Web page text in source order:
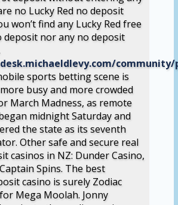
no Lucky Red no deposit
won’t find any Lucky Red free
deposit nor any no deposit
community/
sports betting scene is
busy and more crowded
March Madness, as remote
midnight Saturday and
the state as its seventh
Other safe and secure real
casinos in NZ: Dunder Casino,
Spins. The best
casino is surely Zodiac
Mega Moolah. Jonny